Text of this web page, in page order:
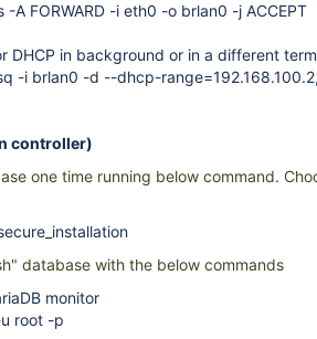
-A FORWARD -i eth0 -o brlan0 -j ACCEPT
DHCP in background or in a different
-i brlan0 -d --dhcp-
controller)
one time running below command.
database with the below commands
monitor
root -p